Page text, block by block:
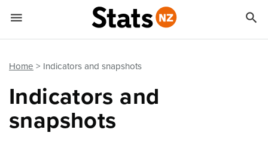
Home Indicators and snapshots
Indicators and
snapshots
 